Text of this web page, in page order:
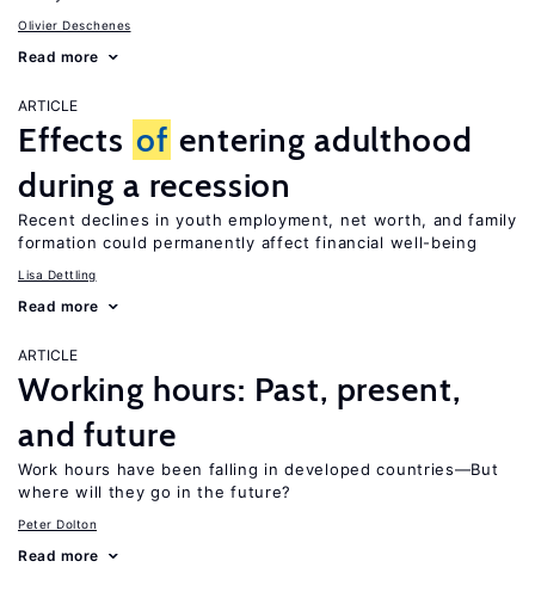
Olivier Deschenes
Read more
ARTICLE
Effects of entering adulthood
during a recession
Recent declines in youth employment, net worth, and family
formation could permanently affect financial well-being
Lisa Dettling
Read more
ARTICLE
Working hours: Past, present,
and future
Work hours have been falling in developed countries—But
where will they go in the future?
Peter Dolton
Read more